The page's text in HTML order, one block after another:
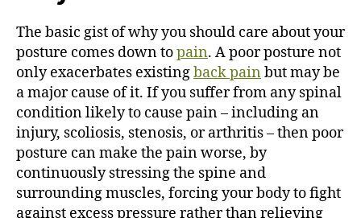
The basic gist of why you should care about your
posture comes down topain. A poor posture not
only exacerbates existingback painbut may be
a major cause of it. If you suffer from any spinal
condition likely to cause pain – including an
injury, scoliosis, stenosis, or arthritis – then poor
posture can make the pain worse, by
continuously stressing the spine and
surrounding muscles, forcing your body to fight
against excess pressure rather than relieving